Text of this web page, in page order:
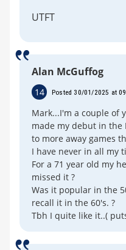
UTFT
Alan McGuffog
14 Posted 30/01/2025 at
Mark...I'm a couple of
made my debut in the
to more away games
I have never in all my
For a 71 year old my
missed it ?
Was it popular in the
recall it in the 60's. ?
Tbh I quite like it..(